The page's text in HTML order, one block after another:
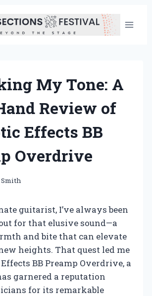
My Tone: A
Review of
Effects BB
Overdrive
guitarist, I’ve always been
for that elusive sound—a
and bite that can elevate
heights. That quest led me
BB Preamp Overdrive, a
garnered a reputation
for its remarkable